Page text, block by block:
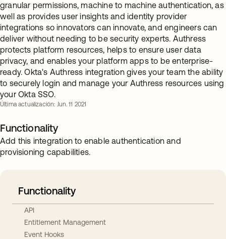
granular permissions, machine to machine authentication, as
well as provides user insights and identity provider
integrations so innovators can innovate, and engineers can
deliver without needing to be security experts. Authress
protects platform resources, helps to ensure user data
privacy, and enables your platform apps to be enterprise-
ready. Okta's Authress integration gives your team the ability
to securely login and manage your Authress resources using
your Okta SSO.
Última actualización: Jun. 11 2021
Functionality
Add this integration to enable authentication and
provisioning capabilities.
Functionality
API
Entitlement Management
Event Hooks